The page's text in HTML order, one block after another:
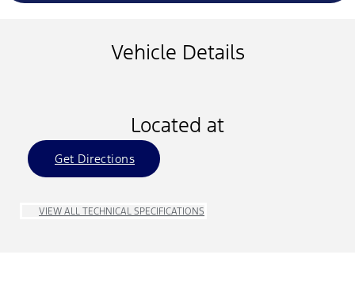
Vehicle Details
Located at
Get Directions
VIEW ALL TECHNICAL SPECIFICATIONS